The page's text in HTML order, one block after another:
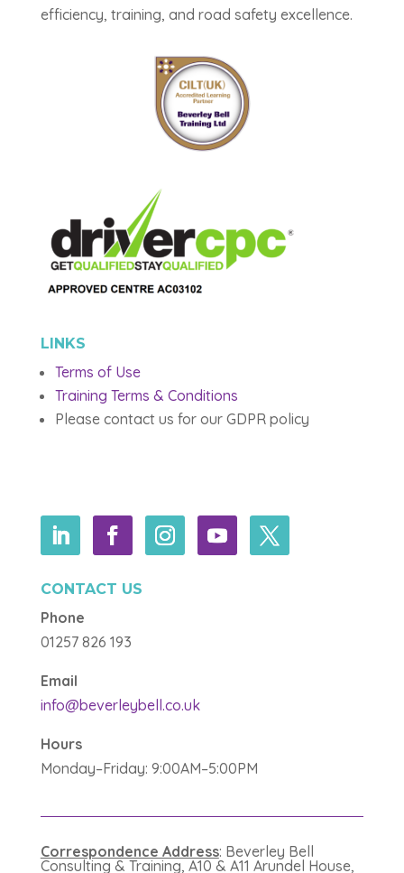
efficiency, training, and road safety excellence.
LINKS
Terms of Use
Training Terms & Conditions
Please contact us for our GDPR policy
CONTACT US
Phone
01257 826 193
Email
info@beverleybell.co.uk
Hours
Monday–Friday: 9:00AM–5:00PM
Correspondence Address: Beverley Bell
Consulting & Training, A10 & A11 Arundel House,